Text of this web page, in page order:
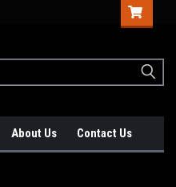
About Us Contact Us